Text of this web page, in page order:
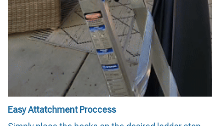
Easy Attatchment Proccess